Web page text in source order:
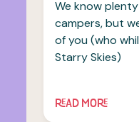
We know
campers, but
of you (who
Starry Skies)
READ MORE
OF THIS ARTICLE